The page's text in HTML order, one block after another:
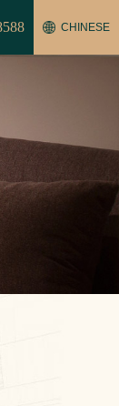
CHINESE